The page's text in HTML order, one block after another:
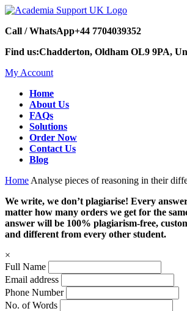
Call / WhatsApp+44 7704039352
Find us:Chadderton, Oldham OL9 9PA,
My Account
Home
About Us
FAQs
Solutions
Order Now
Contact Us
Blog
Home Analyse pieces of reasoning in their
We write, we don’t plagiarise! Every
matter how many orders we get for the
answer will be 100% plagiarism-free,
and different from every other student.
×
Full Name
Email address
Phone Number
No. of Words